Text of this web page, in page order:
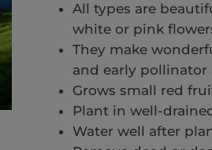
All types are
white or pink
They make
and early pollinator
Grows small red
Plant in well-
Water well after